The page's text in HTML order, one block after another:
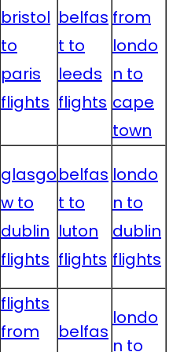
bristol
to
paris
flights
belfas
t to
leeds
flights
from
londo
n to
cape
town
glasgo
w to
dublin
flights
belfas
t to
luton
flights
londo
n to
dublin
flights
flights
from
belfas
londo
n to